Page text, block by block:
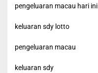
pengeluaran macau hari ini
keluaran sdy lotto
pengeluaran macau
keluaran sdy